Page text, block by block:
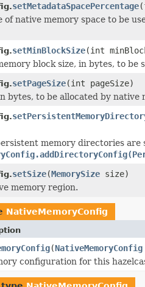
setMetadataSpacePercentage
of native memory space to be
setMinBlockSize(int
block size, in bytes, to be
setPageSize(int pageSize)
bytes, to be allocated by native
memory directories are
setSize(MemorySize size)
memory region.
NativeMemoryConfig
(NativeMemoryConfig
configuration for this